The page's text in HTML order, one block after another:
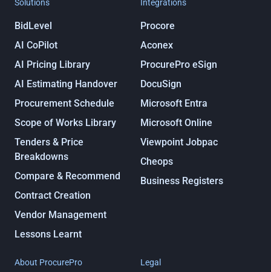
Solutions
BidLevel
AI CoPilot
AI Pricing Library
AI Estimating Handover
Procurement Schedule
Scope of Works Library
Tenders & Price
Breakdowns
Compare & Recommend
Contract Creation
Vendor Management
Lessons Learnt
Integrations
Procore
Aconex
ProcurePro eSign
DocuSign
Microsoft Entra
Microsoft Online
Viewpoint Jobpac
Cheops
Business Registers
About ProcurePro Legal